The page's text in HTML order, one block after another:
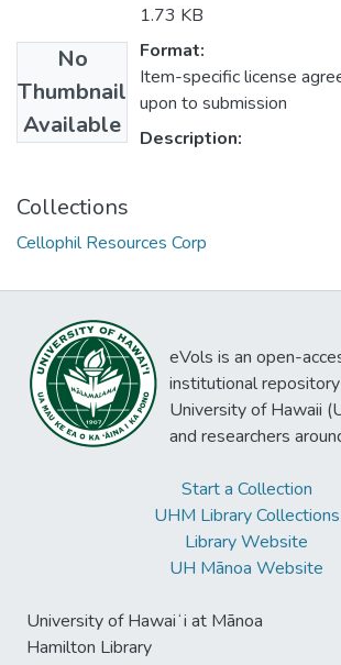
No
Thumbnail
Available
1.73 KB
Format:
Item-specific license
upon to submission
Description:
Collections
Cellophil Resources Corp
eVols is an open-
institutional
University of Hawaii
and researchers
Start a Collection
UHM Library Collections
Library Website
UH Mānoa Website
University of Hawaiʻi at Mānoa
Hamilton Library